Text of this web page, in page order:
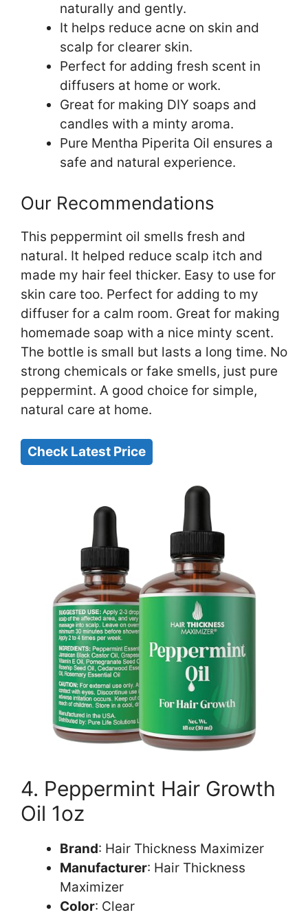
naturally and gently.
It helps reduce acne on skin and
scalp for clearer skin.
Perfect for adding fresh scent in
diffusers at home or work.
Great for making DIY soaps and
candles with a minty aroma.
Pure Mentha Piperita Oil ensures a
safe and natural experience.
Our Recommendations
This peppermint oil smells fresh and
natural. It helped reduce scalp itch and
made my hair feel thicker. Easy to use for
skin care too. Perfect for adding to my
diffuser for a calm room. Great for making
homemade soap with a nice minty scent.
The bottle is small but lasts a long time. No
strong chemicals or fake smells, just pure
peppermint. A good choice for simple,
natural care at home.
Check Latest Price
4. Peppermint Hair Growth
Oil 1oz
Brand: Hair Thickness Maximizer
Manufacturer: Hair Thickness
Maximizer
Color: Clear